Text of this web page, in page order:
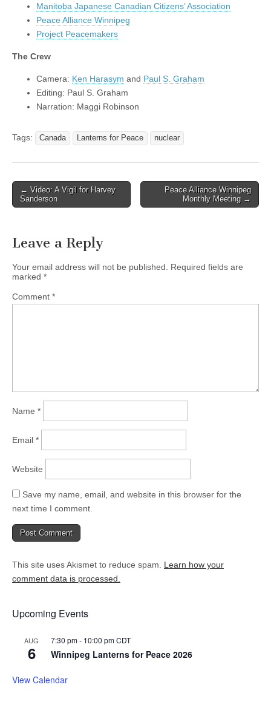
Manitoba Japanese Canadian Citizens’ Association
Peace Alliance Winnipeg
Project Peacemakers
The Crew
Camera: Ken Harasym and Paul S. Graham
Editing: Paul S. Graham
Narration: Maggi Robinson
Tags: Canada Lanterns for Peace nuclear
Post navigation
← Video: A Vigil for Harvey
Sanderson
Peace Alliance Winnipeg
Monthly Meeting →
Leave a Reply
Your email address will not be published.
Required fields are
marked *
Comment *
Name *
Email *
Website
Save my name, email, and website in this browser for the
next time I comment.
This site uses Akismet to reduce spam. Learn how your
comment data is processed.
Upcoming Events
AUG
6
7:30 pm- 10:00 pmCDT
Winnipeg Lanterns for Peace 2026
View Calendar